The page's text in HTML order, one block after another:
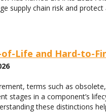
supply chain risk and
Life and Hard-to-
terms such as
stages in a component’s
these distinctions